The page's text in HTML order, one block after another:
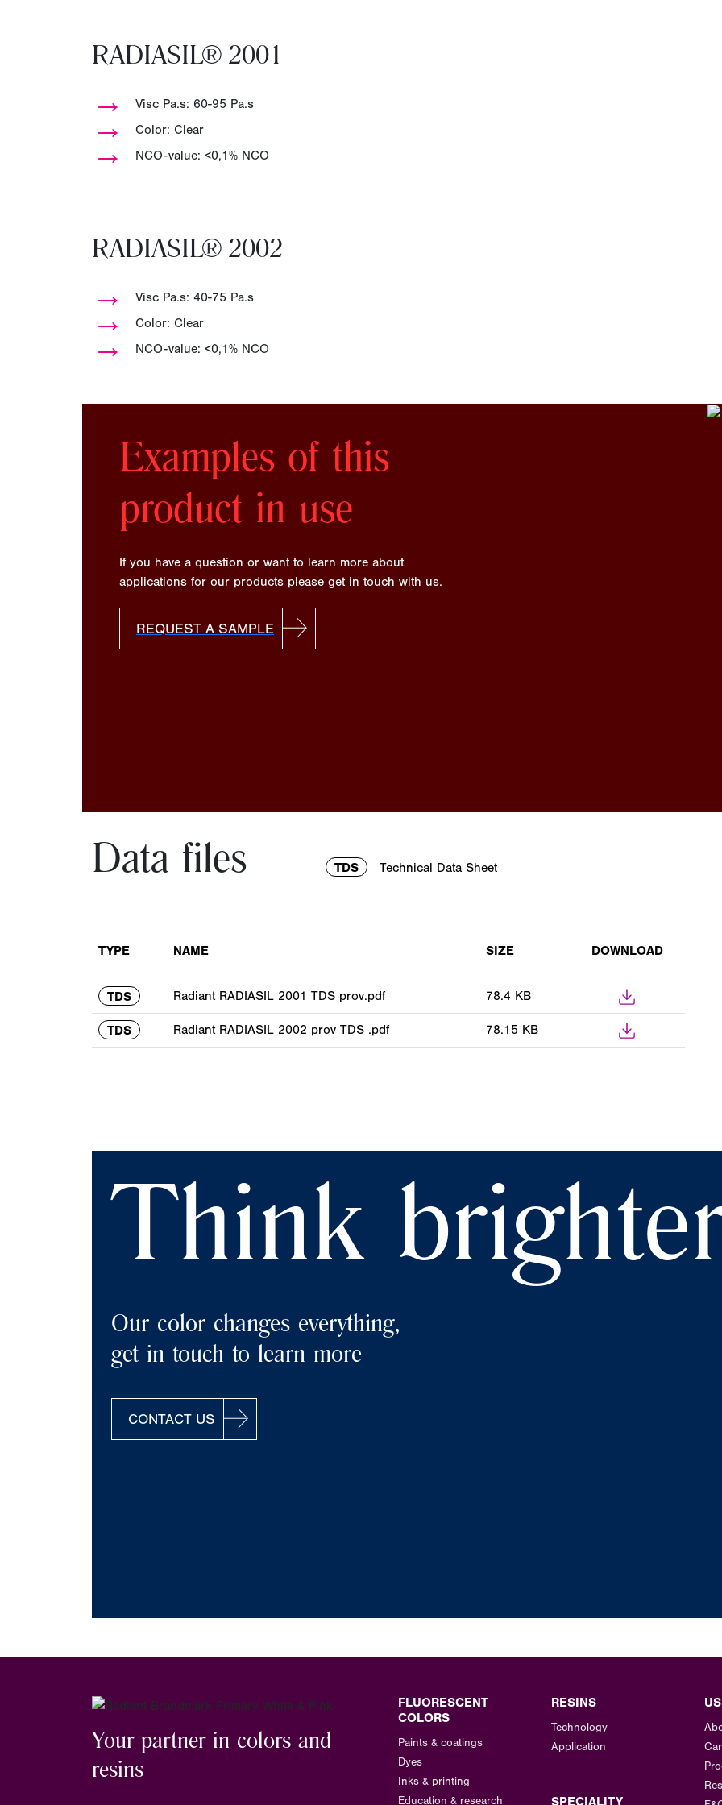
RADIASIL® 2001
→ Visc Pa.s: 60-95 Pa.s
→ Color: Clear
→ NCO-value: <0,1% NCO
RADIASIL® 2002
→ Visc Pa.s: 40-75 Pa.s
→ Color: Clear
→ NCO-value: <0,1% NCO
Examples of this
product in use
If you have a question or want to learn more about
applications for our products please get in touch with us.
REQUEST A SAMPLE
Data files TDS Technical Data Sheet
TYPE NAME SIZE DOWNLOAD
TDS Radiant RADIASIL 2001 TDS prov.pdf 78.4 KB
TDS Radiant RADIASIL 2002 prov TDS .pdf 78.15 KB
Think
Our color changes everything,
get in touch to learn more
CONTACT US
Your partner in colors and
resins
FLUORESCENT
COLORS
Paints & coatings
Dyes
Inks & printing
Education & research
RESINS
Technology
Application
SPECIALITY